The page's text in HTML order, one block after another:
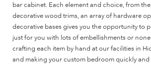
bar cabinet. Each element and choice, from
decorative wood trims, an array of hardware
decorative bases gives you the opportunity to
just for you with lots of embellishments or
crafting each item by hand at our facilities in
and making your custom bedroom quickly